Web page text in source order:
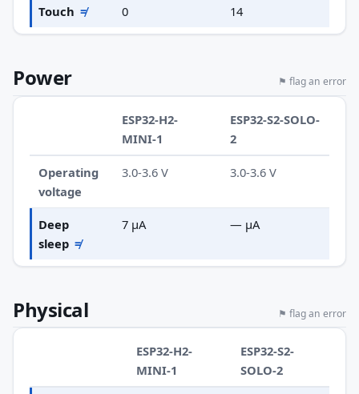
Touch ≠ 0 14
Power ⚑ flag an error
ESP32-H2-
MINI-1
ESP32-S2-SOLO-
2
Operating
voltage
3.0-3.6 V 3.0-3.6 V
Deep
sleep ≠
7 µA — µA
Physical ⚑ flag an error
ESP32-H2-
MINI-1
ESP32-S2-
SOLO-2